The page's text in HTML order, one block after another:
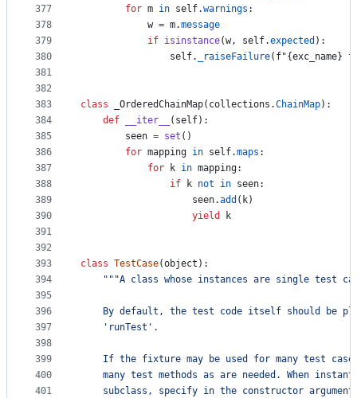
377
378
379
380
381
382
383
384
385
386
387
388
389
390
391
392
393
394
395
396
397
398
399
400
401
for m in self.warnings :
w = m.message
if isinstance(w, self.expected ):
self. _raiseFailure( f"{exc_name}
class _OrderedChainMap( collections .ChainMap):
def
__iter__ ( self):
seen = set ()
for mapping in self.maps :
for
k in mapping:
if
k not in seen:
seen.add ( k)
yield
k
class TestCase(object ):
"""A class whose instances are single test
By default, the test code itself should be
    'runTest'.
If the fixture may be used for many test
many test methods as are needed. When
subclass, specify in the constructor